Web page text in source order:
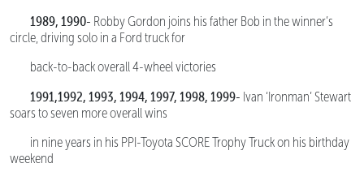
1989, 1990- Robby Gordon joins his father Bob in the winner’s
circle, driving solo in a Ford truck for
back-to-back overall 4-wheel victories
1991,1992, 1993, 1994, 1997, 1998, 1999- Ivan ‘Ironman’ Stewart
soars to seven more overall wins
in nine years in his PPI-Toyota SCORE Trophy Truck on his birthday
weekend